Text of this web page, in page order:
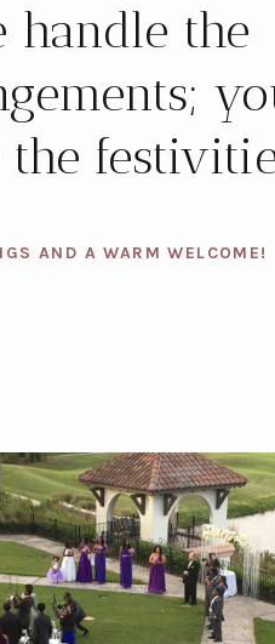
handle the
the
AND A WARM WELCOME!